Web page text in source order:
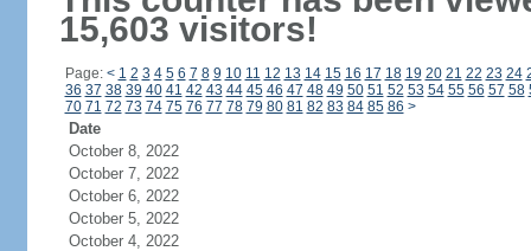
15,603 visitors!
Page: < 1 2 3 4 5 6 7 8 9 10 11 12 13 14 15 16 17 18 19 20 21 22 23 24
36 37 38 39 40 41 42 43 44 45 46 47 48 49 50 51 52 53 54 55 56 57 58
70 71 72 73 74 75 76 77 78 79 80 81 82 83 84 85 86 >
Date
October 8, 2022
October 7, 2022
October 6, 2022
October 5, 2022
October 4, 2022